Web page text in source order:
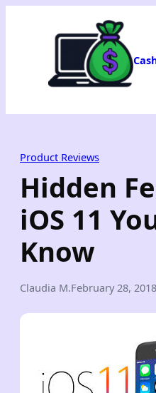
Product Reviews
Hidden
iOS 11
Know
Claudia M.February 28, 2018